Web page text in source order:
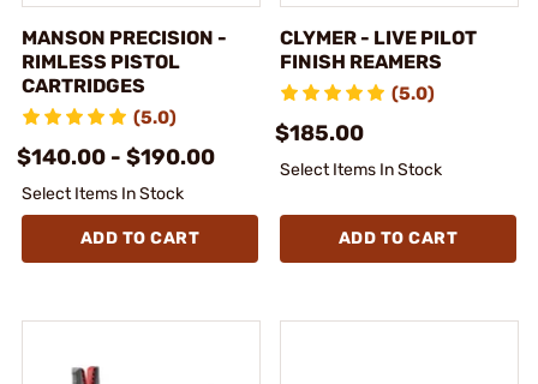
MANSON PRECISION -
RIMLESS PISTOL
CARTRIDGES
(5.0)
$140.00 - $190.00
Select Items In Stock
ADD TO CART
CLYMER - LIVE PILOT
FINISH REAMERS
(5.0)
$185.00
Select Items In Stock
ADD TO CART